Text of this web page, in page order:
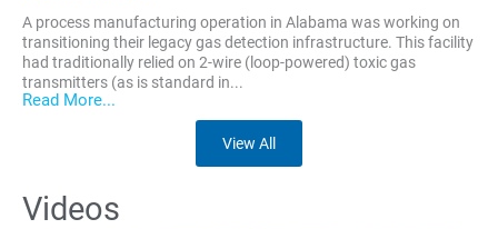
A process manufacturing operation in Alabama was working on
transitioning their legacy gas detection infrastructure. This facility
had traditionally relied on 2-wire (loop-powered) toxic gas
transmitters (as is standard in...
Read More...
View All
Videos